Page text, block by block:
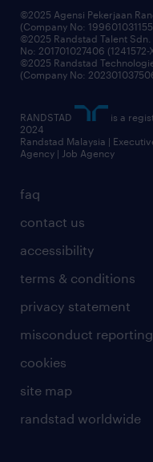
grow your career with
faq
contact us
accessibility
terms & conditions
privacy statement
misconduct reporting
cookies
site map
randstad worldwide
©2025 Agensi Pekerjaan
(Company No:
©2025 Randstad Talent
No: 201701027406 (1241572-
©2025 Randstad
(Company No:
RANDSTAD
is a
2024
Randstad Malaysia |
Agency | Job Agency